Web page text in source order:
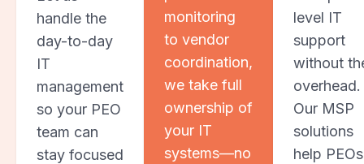
handle the
day-to-day
IT
management
so your PEO
team can
stay focused
monitoring
to vendor
coordination,
we take full
ownership of
your IT
systems—no
level IT
support
without
overhead.
Our MSP
solutions
help PEOs